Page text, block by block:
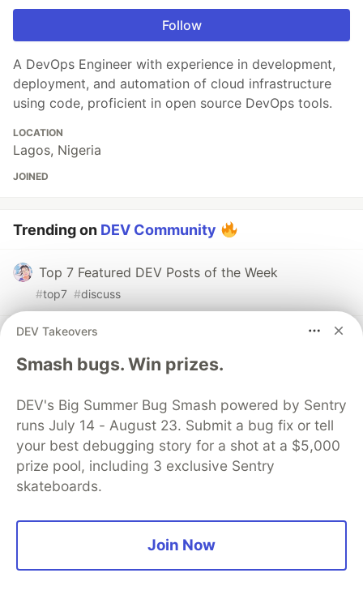
Follow
A DevOps Engineer with experience in development,
deployment, and automation of cloud infrastructure
using code, proficient in open source DevOps tools.
LOCATION
Lagos, Nigeria
JOINED
Trending on DEV Community
Top 7 Featured DEV Posts of the Week
#top7 #discuss
AI taking over coding is not driving me crazy, but
THIS IS
Dev Opportunity Radar #11: Claude Community
Ambassadors, YC Startup Internship Expo, Z
Fellows, and Stanford's AI Agents Course
#discuss #community
DEV Takeovers
Smash bugs. Win prizes.
DEV's Big Summer Bug Smash powered by Sentry
runs July 14 - August 23. Submit a bug fix or tell
your best debugging story for a shot at a $5,000
prize pool, including 3 exclusive Sentry
skateboards.
Join Now